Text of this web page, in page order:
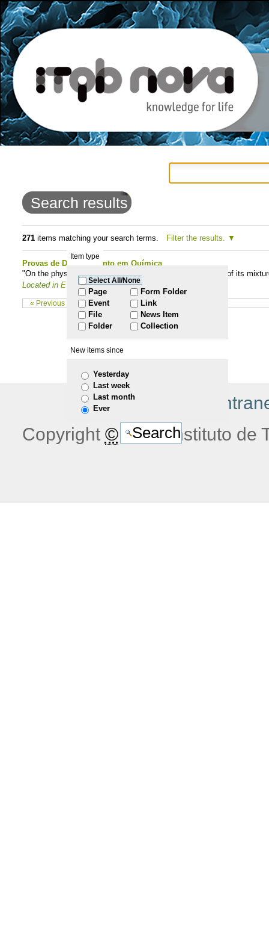
content.
Skip
navigation
Search results
271items matching your search terms. Filter the results.
Item type
Select All/None
Page
Event
File
Folder
Form Folder
Link
News Item
Collection
New items since
Yesterday
Last week
Last month
Ever
Provas de Doutoramento em Química
"On the physical-chemical properties of ceramide C16 and of its
Located in Events /PhD Thesis
« Previous 10 items
|home
Copyright ©2026 Instituto de